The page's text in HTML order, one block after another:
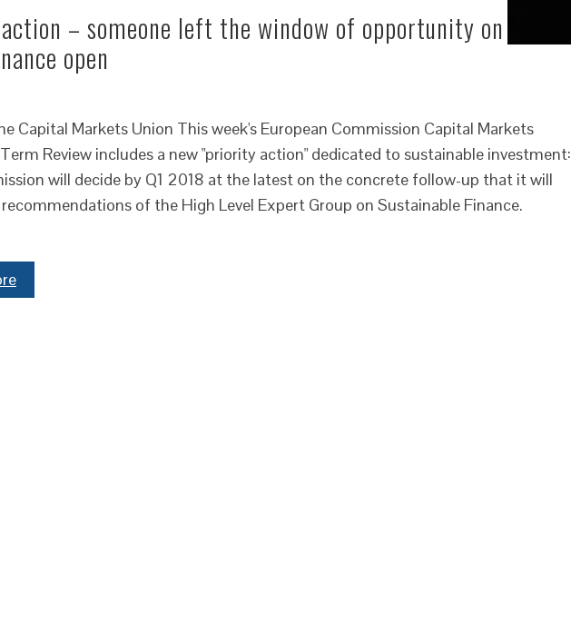
– someone left the window of opportunity on
open
Capital Markets Union This week's European Commission Capital Markets
Review includes a new "priority action" dedicated to sustainable investment:
will decide by Q1 2018 at the latest on the concrete follow-up that it will
of the High Level Expert Group on Sustainable Finance.